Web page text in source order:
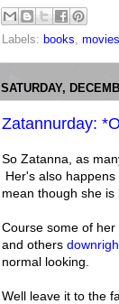
Labels: books movies
SATURDAY,
Zatannurday:
So Zatanna, as
Her's also
mean though she is
Course some of
and others
normal looking.
Well leave it to the